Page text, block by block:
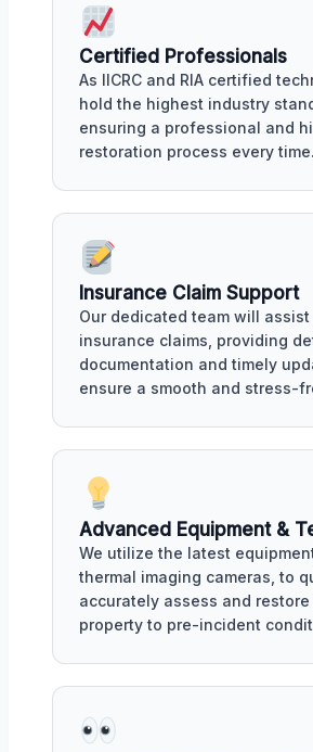
Certified Professionals
As IICRC and RIA certified
hold the highest industry
ensuring a professional and
restoration process every time.
Insurance Claim Support
Our dedicated team will
insurance claims, providing
documentation and timely
ensure a smooth and stress-
Advanced Equipment &
We utilize the latest
thermal imaging cameras, to
accurately assess and restore
property to pre-incident